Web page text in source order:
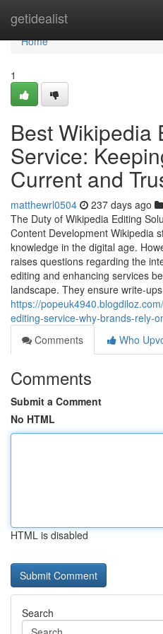
getidealist
Home
Home
1
Best Wikipedia
Service:
Current and
matthewrl0504 237 days ago
The Duty of Wikipedia Editing
Content Development Wikipedia
knowledge in the digital age.
raises questions regarding the
editing and enhancing services
landscape. They ensure write-
https://
editing-service-why-brands-rely-
Comments
Who
Comments
Submit a Comment
No HTML
HTML is disabled
Search